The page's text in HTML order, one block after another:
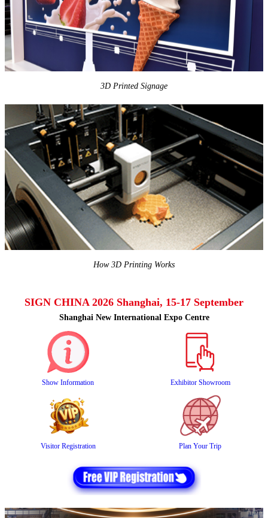
3D Printed Signage
How 3D Printing Works
SIGN CHINA 2026 Shanghai, 15-17 September
Shanghai New International Expo Centre
Show Information Exhibitor Showroom
Visitor Registration Plan Your Trip